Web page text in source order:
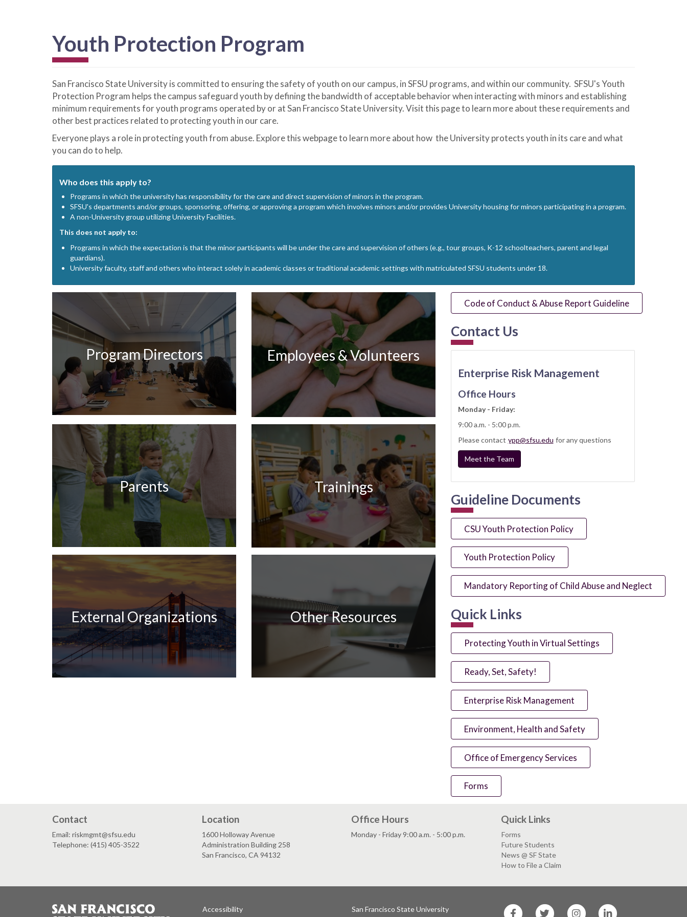
Youth Protection Program
San Francisco State University is committed to ensuring the safety of youth on our campus, in SFSU programs, and within our community. SFSU's Youth
Protection Program helps the campus safeguard youth by defining the bandwidth of acceptable behavior when interacting with minors and establishing
minimum requirements for youth programs operated by or at San Francisco State University. Visit this page to learn more about these requirements and
other best practices related to protecting youth in our care.
Everyone plays a role in protecting youth from abuse. Explore this webpage to learn more about how the University protects youth in its care and what
you can do to help.
Who does this apply to?
Programs in which the university has responsibility for the care and direct supervision of minors in the program.
SFSU's departments and/or groups, sponsoring, offering, or approving a program which involves minors and/or provides University housing for minors participating in a program.
A non-University group utilizing University Facilities.
This does not apply to:
Programs in which the expectation is that the minor participants will be under the care and supervision of others (e.g., tour groups, K-12 schoolteachers, parent and legal
guardians).
University faculty, staff and others who interact solely in academic classes or traditional academic settings with matriculated SFSU students under 18.
Program Directors Employees & Volunteers
Parents Trainings
External Organizations Other Resources
Code of Conduct & Abuse Report Guideline
Contact Us
Enterprise Risk Management
Office Hours
Monday - Friday:
9:00 a.m. - 5:00 p.m.
Please contact ypp@sfsu.edu for any questions
Meet the Team
Guideline Documents
CSU Youth Protection Policy
Youth Protection Policy
Mandatory Reporting of Child Abuse and Neglect
Quick Links
Protecting Youth in Virtual Settings
Ready, Set, Safety!
Enterprise Risk Management
Environment, Health and Safety
Office of Emergency Services
Forms
Contact
Email: riskmgmt@sfsu.edu
Telephone: (415) 405-3522
Location
1600 Holloway Avenue
Administration Building 258
San Francisco, CA 94132
Office Hours
Monday - Friday 9:00 a.m. - 5:00 p.m.
Quick Links
Forms
Future Students
News @ SF State
How to File a Claim
Accessibility
San Francisco State University